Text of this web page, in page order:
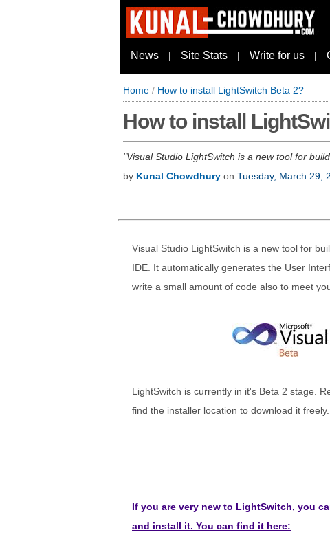
News | Site Stats | Write for us |
Home / How to install LightSwitch Beta 2?
How to install
Visual Studio LightSwitch is a new tool for
by Kunal Chowdhury on Tuesday, March 29,
Visual Studio LightSwitch is a new tool for
IDE. It automatically generates the User
write a small amount of code also to meet
LightSwitch is currently in it's Beta 2 stage.
find the installer location to download it freely.
If you are very new to LightSwitch, you
and install it. You can find it here: